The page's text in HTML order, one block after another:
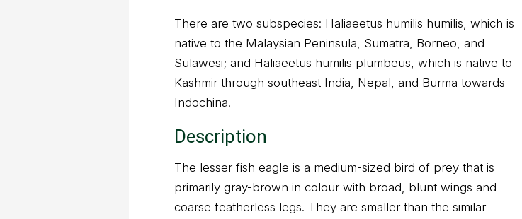
There are two subspecies: Haliaeetus humilis humilis, which is
native to the Malaysian Peninsula, Sumatra, Borneo, and
Sulawesi; and Haliaeetus humilis plumbeus, which is native to
Kashmir through southeast India, Nepal, and Burma towards
Indochina.
Description
The lesser fish eagle is a medium-sized bird of prey that is
primarily gray-brown in colour with broad, blunt wings and
coarse featherless legs. They are smaller than the similar